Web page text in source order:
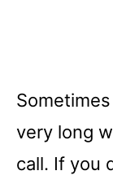
very long
call. If you